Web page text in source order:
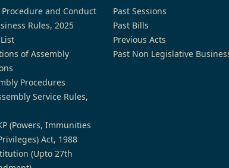
Procedure and Conduct
Rules, 2025
of Assembly
Procedures
Service Rules,
(Powers, Immunities
Act, 1988
(Upto 27th
Past Sessions
Past Bills
Previous Acts
Past Non Legislative